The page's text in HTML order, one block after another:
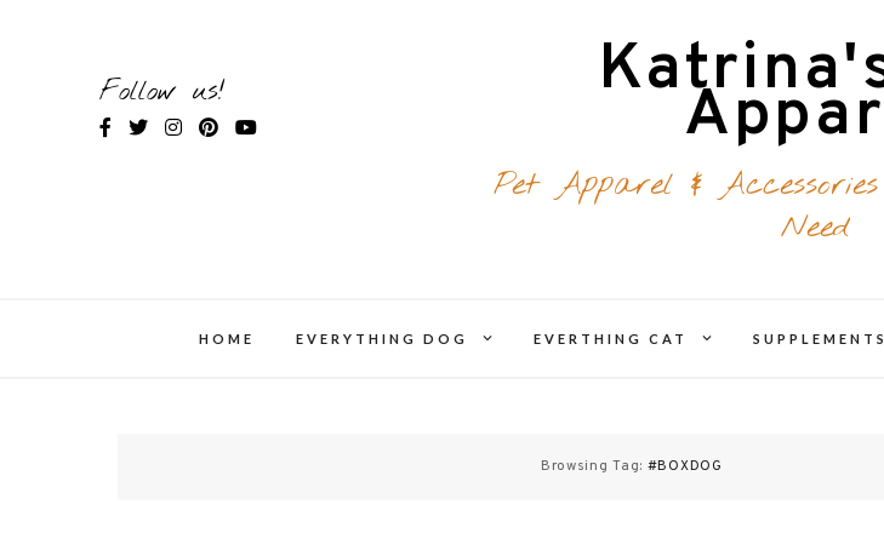
Follow us!
Pet Apparel &
Need
HOME EVERYTHING DOG
childEVERTHING CAT
childSUPPLEMENTS
Browsing Tag: #BOXDOG